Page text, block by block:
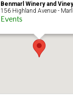
Benmarl Winery and
156 Highland Avenue -
Events